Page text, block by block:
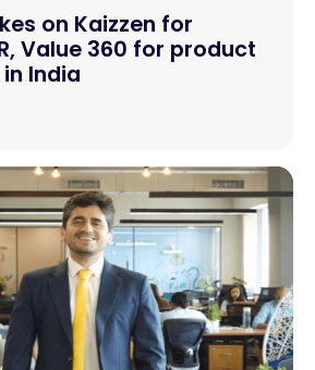
on Kaizzen for
Value 360 for product
India